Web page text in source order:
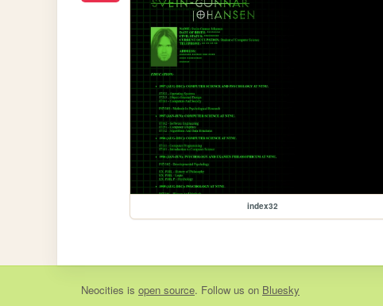
index32
Neocities is open source. Follow us on Bluesky